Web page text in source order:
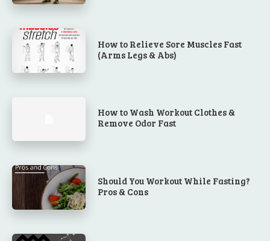
How to Relieve Sore Muscles Fast
(Arms Legs & Abs)
How to Wash Workout Clothes &
Remove Odor Fast
Should You Workout While Fasting?
Pros & Cons